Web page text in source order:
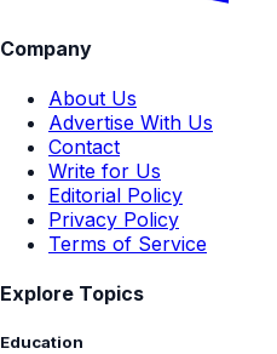
Company
About Us
Advertise With Us
Contact
Write for Us
Editorial Policy
Privacy Policy
Terms of Service
Explore Topics
Education